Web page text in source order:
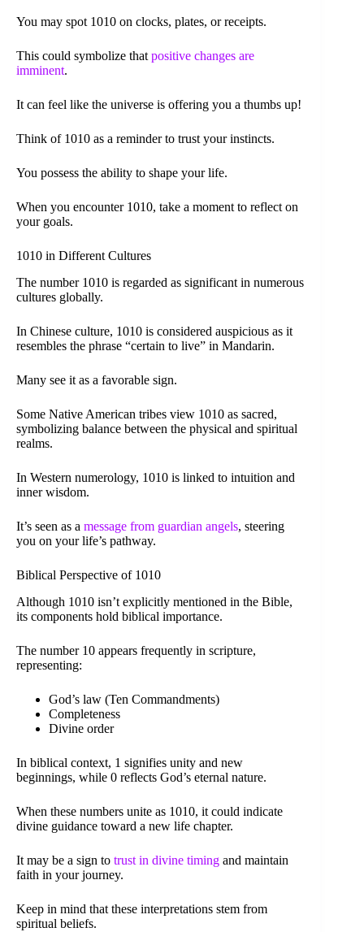
You may spot 1010 on clocks, plates, or receipts.
This could symbolize that positive changes are
imminent.
It can feel like the universe is offering you a thumbs up!
Think of 1010 as a reminder to trust your instincts.
You possess the ability to shape your life.
When you encounter 1010, take a moment to reflect on
your goals.
1010 in Different Cultures
The number 1010 is regarded as significant in numerous
cultures globally.
In Chinese culture, 1010 is considered auspicious as it
resembles the phrase “certain to live” in Mandarin.
Many see it as a favorable sign.
Some Native American tribes view 1010 as sacred,
symbolizing balance between the physical and spiritual
realms.
In Western numerology, 1010 is linked to intuition and
inner wisdom.
It’s seen as a message from guardian angels, steering
you on your life’s pathway.
Biblical Perspective of 1010
Although 1010 isn’t explicitly mentioned in the Bible,
its components hold biblical importance.
The number 10 appears frequently in scripture,
representing:
God’s law (Ten Commandments)
Completeness
Divine order
In biblical context, 1 signifies unity and new
beginnings, while 0 reflects God’s eternal nature.
When these numbers unite as 1010, it could indicate
divine guidance toward a new life chapter.
It may be a sign to trust in divine timing and maintain
faith in your journey.
Keep in mind that these interpretations stem from
spiritual beliefs.